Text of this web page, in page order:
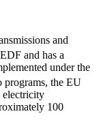
and
EDF and has a
under the
the EU
electricity
100